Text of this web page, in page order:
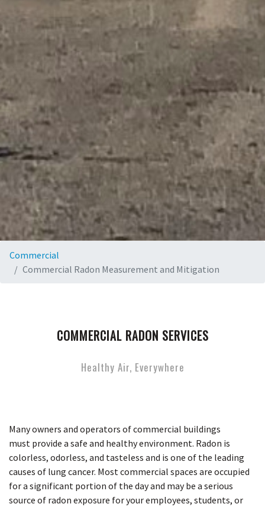
Commercial
Commercial Radon Measurement and Mitigation
COMMERCIAL RADON SERVICES
Healthy Air, Everywhere
Many owners and operators of commercial buildings
must provide a safe and healthy environment. Radon is
colorless, odorless, and tasteless and is one of the leading
causes of lung cancer. Most commercial spaces are occupied
for a significant portion of the day and may be a serious
source of radon exposure for your employees, students, or